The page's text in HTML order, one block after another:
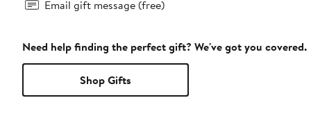
Email gift message (free)
Need help finding the perfect gift? We've got you covered.
Shop Gifts